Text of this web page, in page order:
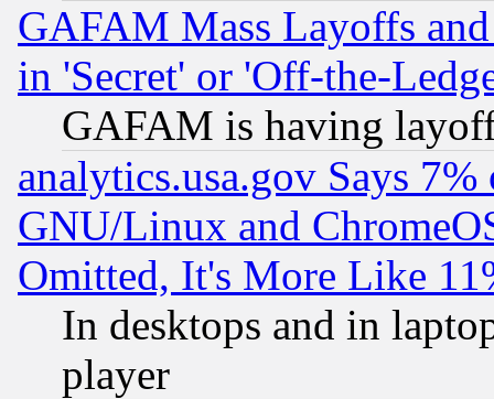
GAFAM Mass Layoffs
in 'Secret' or 'Off-the-
GAFAM is having
analytics.usa.gov Says
GNU/Linux and
Omitted, It's More Like
In desktops and in
player